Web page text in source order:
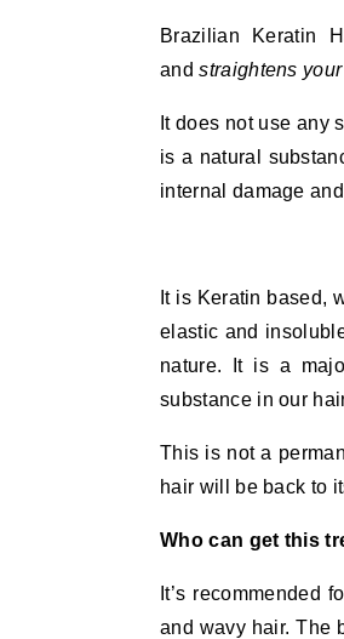
Brazilian Keratin
andstraightens your
It does not use any
is a natural
internal damage
It is Keratin based,
elastic and
nature. It is a
substance in our
This is not a
hair will be back to
Who can get this
It’s recommended
and wavy hair. The